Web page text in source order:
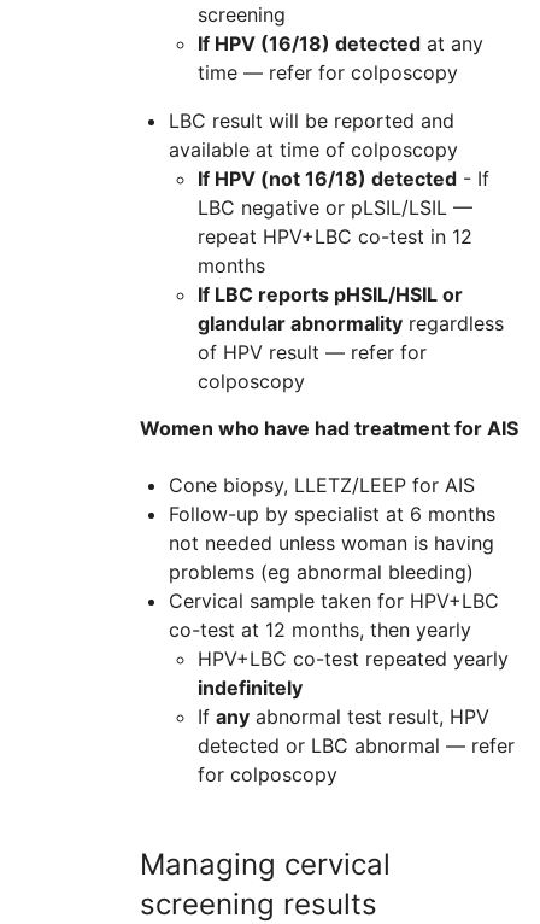
screening
If HPV (16/18) detected at any
time — refer for colposcopy
LBC result will be reported and
available at time of colposcopy
If HPV (not 16/18) detected - If
LBC negative or pLSIL/LSIL —
repeat HPV+LBC co-test in 12
months
If LBC reports pHSIL/HSIL or
glandular abnormality regardless
of HPV result — refer for
colposcopy
Women who have had treatment for AIS
Cone biopsy, LLETZ/LEEP for AIS
Follow-up by specialist at 6 months
not needed unless woman is having
problems (eg abnormal bleeding)
Cervical sample taken for HPV+LBC
co-test at 12 months, then yearly
HPV+LBC co-test repeated yearly
indefinitely
If any abnormal test result, HPV
detected or LBC abnormal — refer
for colposcopy
Managing cervical
screening results